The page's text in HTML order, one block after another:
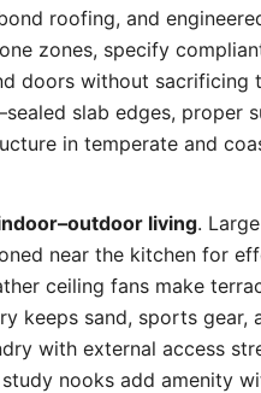
roofing, and
zones, specify
doors without sacrificing
slab edges, proper
in temperate and
living.
near the kitchen for
ceiling fans make
keeps sand, sports
with external access
study nooks add amenity